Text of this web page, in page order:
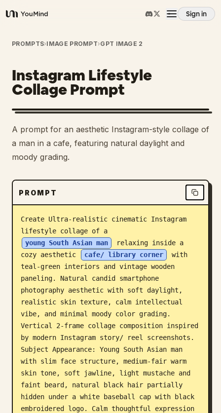
YouMind
Sign in
Overview
Use cases
Skills
Prompts
Download
Blog
Updates
PROMPTS›IMAGE PROMPT›GPT IMAGE 2
Instagram Lifestyle
Collage Prompt
A prompt for an aesthetic Instagram-style collage of
a man in a cafe, featuring natural daylight and
moody grading.
PROMPT
Create Ultra-realistic cinematic Instagram
lifestyle collage of a
young South Asian man
relaxing inside a
cozy aesthetic
cafe/ library corner
with
teal-green interiors and vintage wooden
paneling. Natural candid smartphone
photography aesthetic with soft daylight,
realistic skin texture, calm intellectual
vibe, and minimal moody color grading.
Vertical 2-frame collage composition inspired
by modern Instagram story/ reel screenshots.
Subject Appearance: Young South Asian man
with slim face structure, medium-fair warm
skin tone, soft jawline, light mustache and
faint beard, natural black hair partially
hidden under a white baseball cap with black
embroidered logo. Calm thoughtful expression